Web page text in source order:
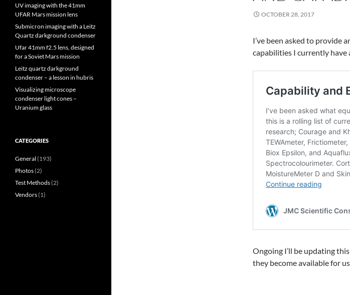
OCTOBER 28, 2017
I’ve been asked to provide
capabilities I currently have
Ongoing I’ll be updating
they become available for
UV imaging with the 41mm
UFAR Mars mission lens
Submicron imaging with a Leitz
Quartz darkground condenser
Ufar 41mm f2.5 lens, designed
for a Soviet Mars mission
Leitz quartz darkground
condenser – a lesson in hubris
Visualizing microscope
condenser light cones –
Uranium glass
CATEGORIES
General (193)
Photos(2)
Test Methods(2)
Vendors(1)